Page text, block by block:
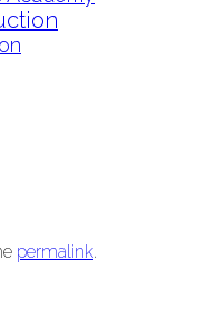
permalink.